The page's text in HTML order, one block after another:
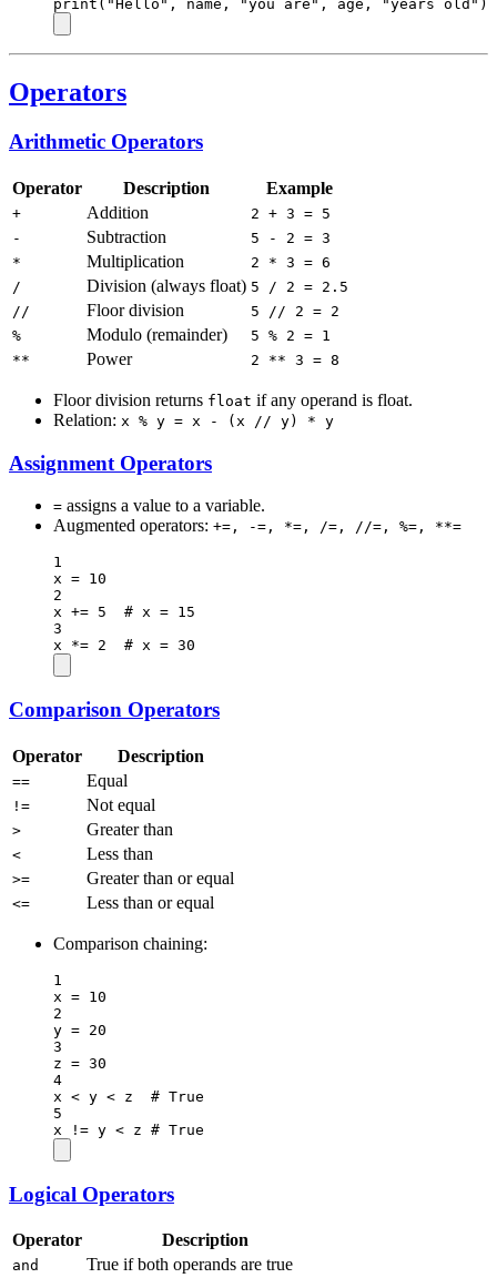
print ( "Hello" , name, "you are" , age, "years old" )
Operators
Arithmetic Operators
Operator Description Example
+ Addition
2 + 3 = 5
-
Subtraction
5 - 2 = 3
*
Multiplication
2 * 3 = 6
/
Division (always float) 5 / 2 = 2.5
//
Floor division
5 // 2 = 2
%
Modulo (remainder)
5 % 2 = 1
**
Power 2 ** 3 = 8
Floor division returns float if any operand is float.
Relation: x % y = x - (x // y) * y
Assignment Operators
= assigns a value to a variable.
Augmented operators: +=, -=, *=, /=, //=, %=, **=
1
x = 10
2
x += 5
# x = 15
3
x *= 2 # x = 30
Comparison Operators
Operator Description
== Equal
!= Not equal
> Greater than
< Less than
>= Greater than or equal
<= Less than or equal
Comparison chaining:
1
x = 10
2
y = 20
3
z = 30
4
x < y < z # True
5
x
!= y < z # True
Logical Operators
Operator Description
and True if both operands are true